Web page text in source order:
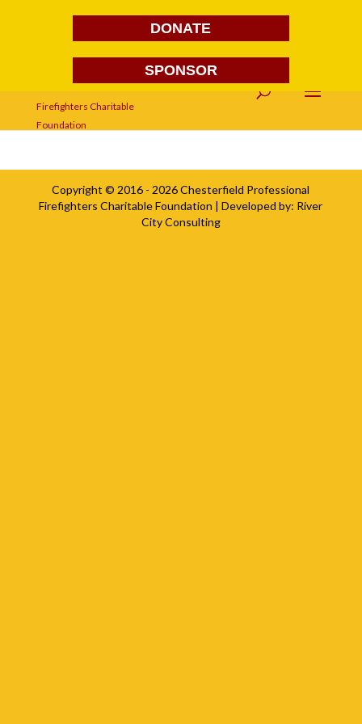
DONATE
SPONSOR
Version 2
Copyright © 2016 - 2026Chesterfield Professional
Firefighters Charitable Foundation | Developed by: River
City Consulting